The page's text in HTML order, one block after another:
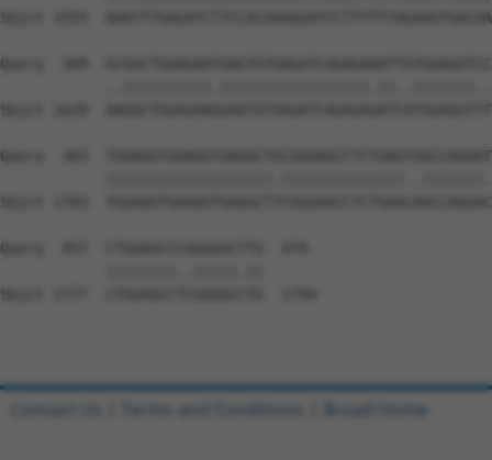
Sbjct 1555
Query  309
Sbjct 1629
Query  383
Sbjct 1703
Query  457  CTGGAGCCCAGGGGCTTG  474
Sbjct 1777  CTGGAGCCTCGGGGCCTG  1794
Contact Us Terms and Conditions Broad Home